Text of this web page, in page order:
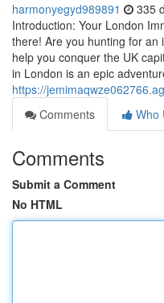
harmonyegyd989891 335
Introduction: Your London
there! Are you hunting for an
help you conquer the UK
in London is an epic
https://
Comments
Who
Comments
Submit a Comment
No HTML